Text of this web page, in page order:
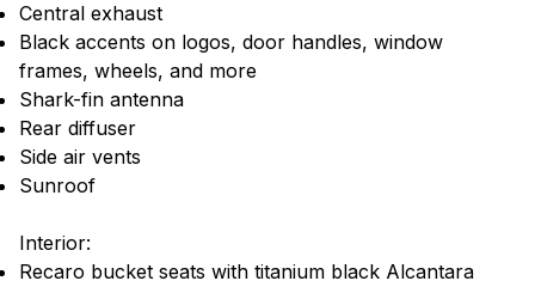
Central exhaust
Black accents on logos, door handles, window
frames, wheels, and more
Shark-fin antenna
Rear diffuser
Side air vents
Sunroof
Interior:
Recaro bucket seats with titanium black Alcantara